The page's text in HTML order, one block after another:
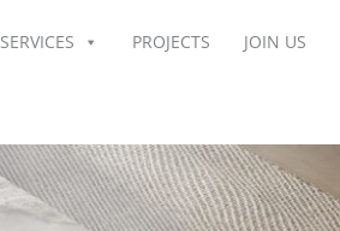
SERVICES PROJECTS JOIN US